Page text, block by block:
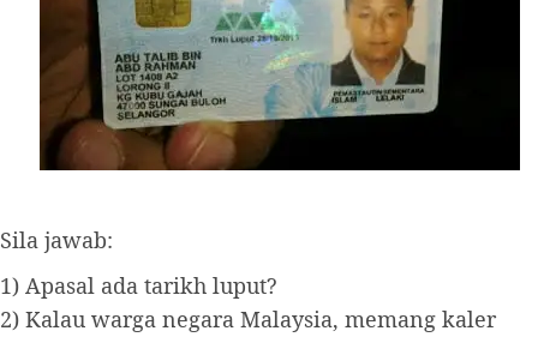
Sila jawab:
1) Apasal ada tarikh luput?
2) Kalau warga negara Malaysia, memang kaler